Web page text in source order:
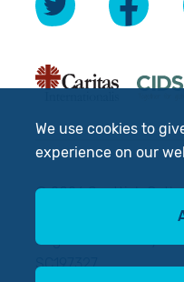
We use cookies to
experience on our
© 2026 Scottish
Registered Charity No:
SC197327